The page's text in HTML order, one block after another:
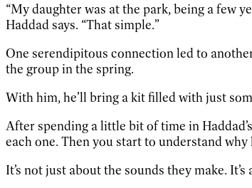
“My daughter was at the park, being a few
Haddad says. “That simple.”
One serendipitous connection led to
the group in the spring.
With him, he’ll bring a kit filled with just
After spending a little bit of time in
each one. Then you start to understand
It’s not just about the sounds they make.